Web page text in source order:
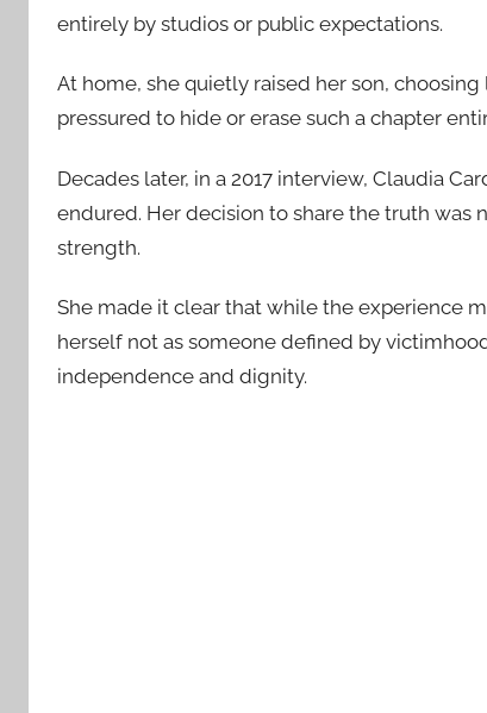
entirely by studios or public expectations.
At home, she quietly raised her son,
pressured to hide or erase such a chapter
Decades later, in a 2017 interview, Claudia
endured. Her decision to share the truth was
strength.
She made it clear that while the experience
herself not as someone defined by
independence and dignity.